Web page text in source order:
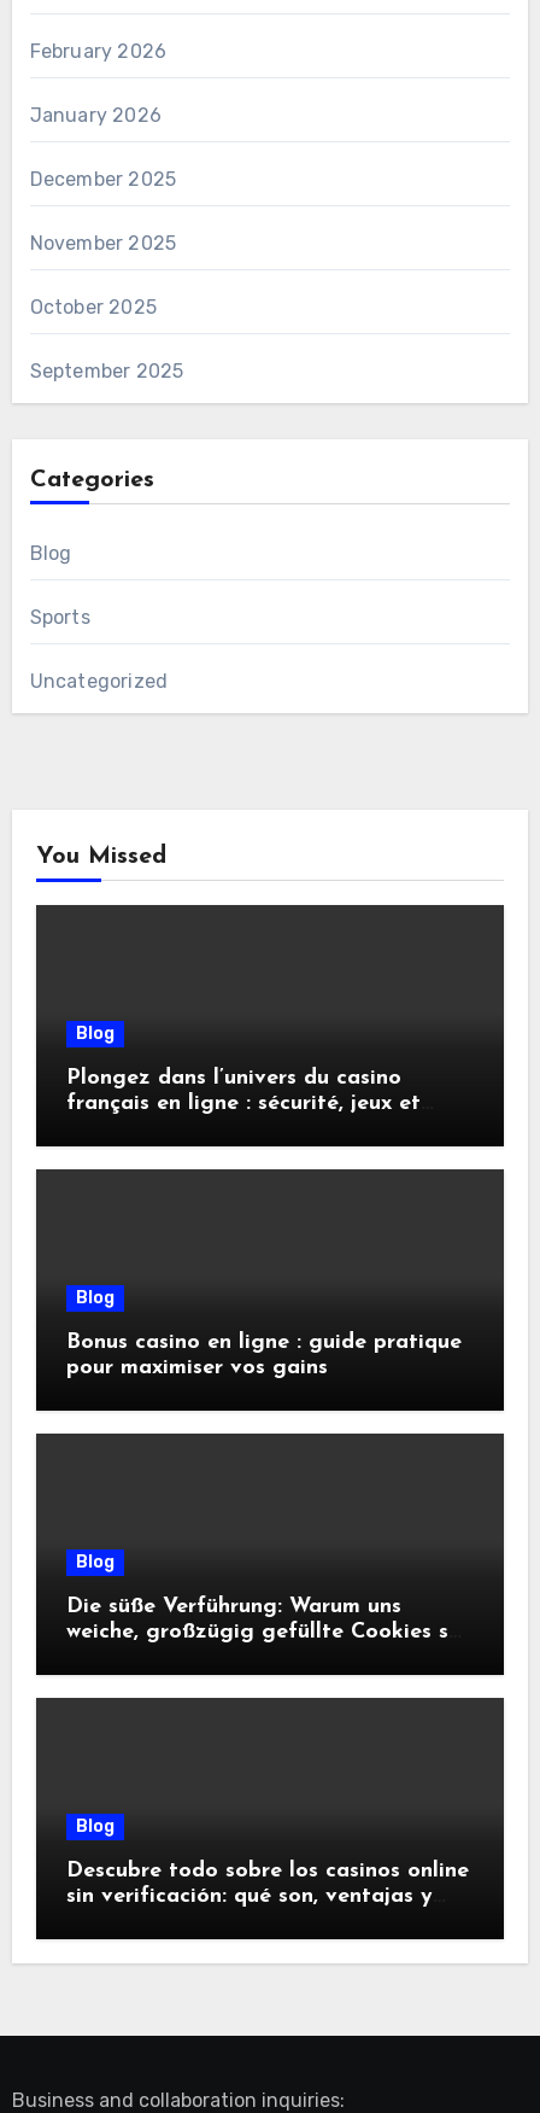
February 2026
January 2026
December 2025
November 2025
October 2025
September 2025
Categories
Blog
Sports
Uncategorized
You Missed
Blog
Plongez dans l’univers du casino
français en ligne : sécurité, jeux et
Blog
Bonus casino en ligne : guide pratique
pour maximiser vos gains
Blog
Die süße Verführung: Warum uns
weiche, großzügig gefüllte Cookies so
Blog
Descubre todo sobre los casinos online
sin verificación: qué son, ventajas y
Business and collaboration inquiries: